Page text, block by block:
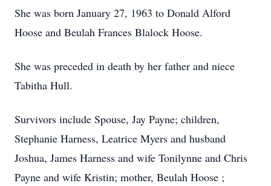
She was born January 27, 1963 to Donald Alford
Hoose and Beulah Frances Blalock Hoose.
She was preceded in death by her father and niece
Tabitha Hull.
Survivors include Spouse, Jay Payne; children,
Stephanie Harness, Leatrice Myers and husband
Joshua, James Harness and wife Tonilynne and Chris
Payne and wife Kristin; mother, Beulah Hoose ;